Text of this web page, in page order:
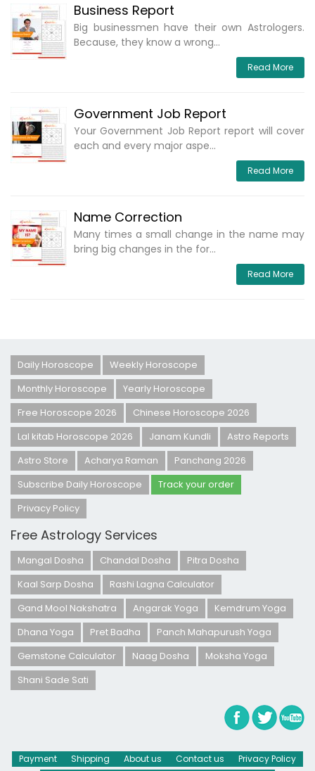
Business Report
Big businessmen have their own Astrologers.
Because, they know a wrong...
Read More
Government Job Report
Your Government Job Report report will cover
each and every major aspe...
Read More
Name Correction
Many times a small change in the name may
bring big changes in the for...
Read More
Daily Horoscope
Weekly Horoscope
Monthly Horoscope
Yearly Horoscope
Free Horoscope 2026
Chinese Horoscope 2026
Lal kitab Horoscope 2026
Janam Kundli
Astro Reports
Astro Store
Acharya Raman
Panchang 2026
Subscribe Daily Horoscope
Track your order
Privacy Policy
Free Astrology Services
Mangal Dosha Chandal Dosha
Pitra Dosha
Kaal Sarp Dosha
Rashi Lagna Calculator
Gand Mool Nakshatra
Angarak Yoga
Kemdrum Yoga
Dhana Yoga
Pret Badha
Panch Mahapurush Yoga
Gemstone Calculator
Naag Dosha
Moksha Yoga
Shani Sade Sati
Payment Shipping About us Contact us Privacy Policy